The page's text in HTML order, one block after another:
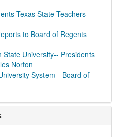
Texas State Teachers
to Board of Regents
State University-- Presidents
Norton
System-- Board of